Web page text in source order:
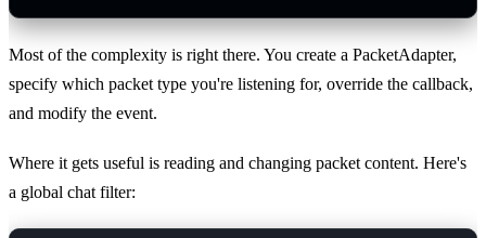
Most of the complexity is right there. You create a PacketAdapter,
specify which packet type you're listening for, override the callback,
and modify the event.
Where it gets useful is reading and changing packet content. Here's
a global chat filter: